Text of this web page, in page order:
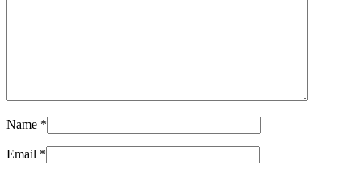
Name *
Email *